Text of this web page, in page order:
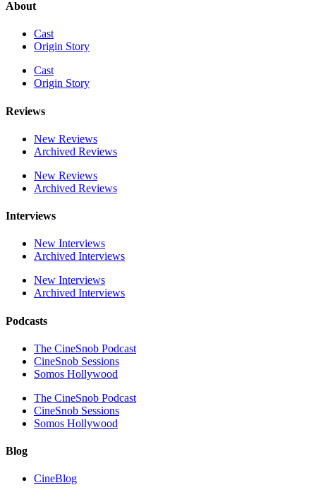
About
Cast
Origin Story
Cast
Origin Story
Reviews
New Reviews
Archived Reviews
New Reviews
Archived Reviews
Interviews
New Interviews
Archived Interviews
New Interviews
Archived Interviews
Podcasts
The CineSnob Podcast
CineSnob Sessions
Somos Hollywood
The CineSnob Podcast
CineSnob Sessions
Somos Hollywood
Blog
CineBlog